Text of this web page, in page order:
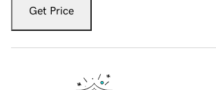
Get Price